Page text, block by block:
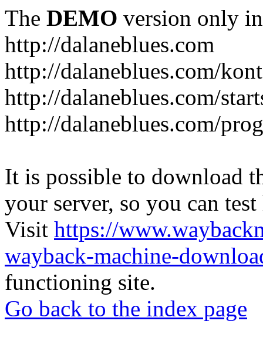
The DEMO version only
http://dalaneblues.com
http://dalaneblues.com/
http://dalaneblues.com/
http://dalaneblues.com/
It is possible to download
your server, so you can
Visit https://
wayback-machine-
functioning site.
Go back to the index page